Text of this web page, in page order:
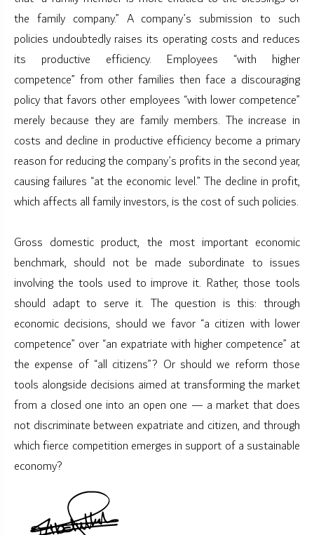
the family company.” A company’s submission to such
policies undoubtedly raises its operating costs and reduces
its productive efficiency. Employees “with higher
competence” from other families then face a discouraging
policy that favors other employees “with lower competence”
merely because they are family members. The increase in
costs and decline in productive efficiency become a primary
reason for reducing the company’s profits in the second year,
causing failures “at the economic level.” The decline in profit,
which affects all family investors, is the cost of such policies.
Gross domestic product, the most important economic
benchmark, should not be made subordinate to issues
involving the tools used to improve it. Rather, those tools
should adapt to serve it. The question is this: through
economic decisions, should we favor “a citizen with lower
competence” over “an expatriate with higher competence” at
the expense of “all citizens”? Or should we reform those
tools alongside decisions aimed at transforming the market
from a closed one into an open one — a market that does
not discriminate between expatriate and citizen, and through
which fierce competition emerges in support of a sustainable
economy?